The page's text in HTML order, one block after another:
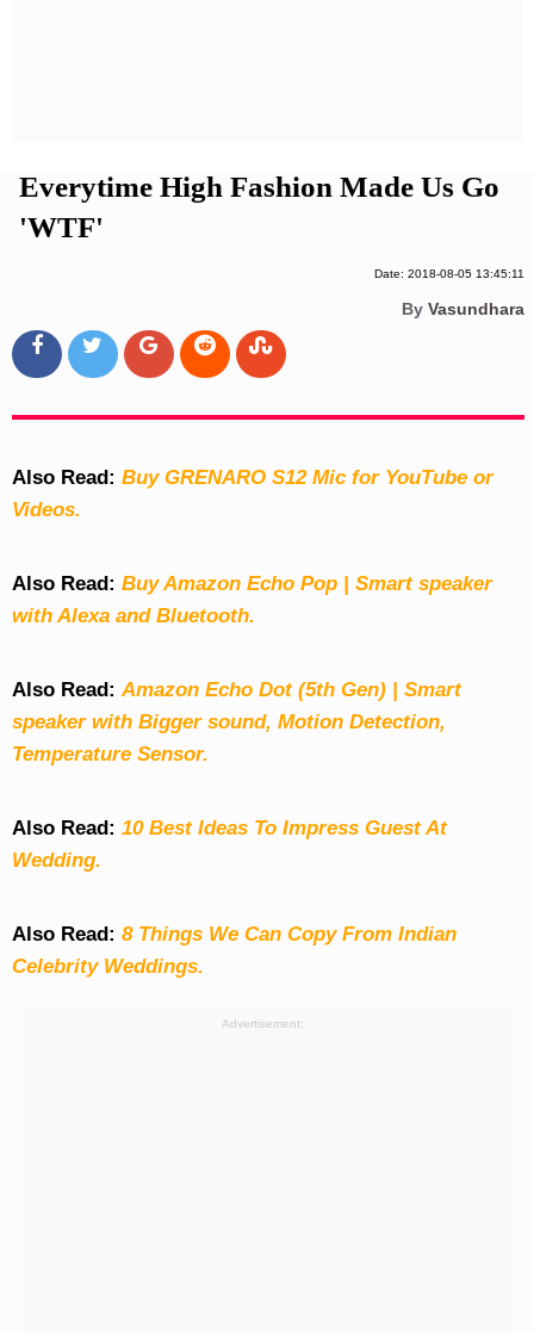
Everytime High Fashion Made Us Go
'WTF'
Date: 2018-08-05 13:45:11
By Vasundhara
Also Read: Buy GRENARO S12 Mic for YouTube or
Videos.
Also Read: Buy Amazon Echo Pop | Smart speaker
with Alexa and Bluetooth.
Also Read:Amazon Echo Dot (5th Gen) | Smart
speaker with Bigger sound, Motion Detection,
Temperature Sensor.
Also Read: 10 Best Ideas To Impress Guest At
Wedding.
Also Read: 8 Things We Can Copy From Indian
Celebrity Weddings.
Advertisement: